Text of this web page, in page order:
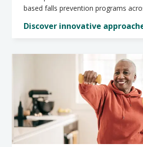
based falls prevention programs
Discover innovative